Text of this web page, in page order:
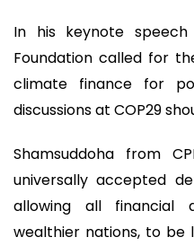
In his keynote speech
Foundation called for
climate finance for
discussions at COP29
Shamsuddoha from
universally accepted
allowing all financial
wealthier nations, to be